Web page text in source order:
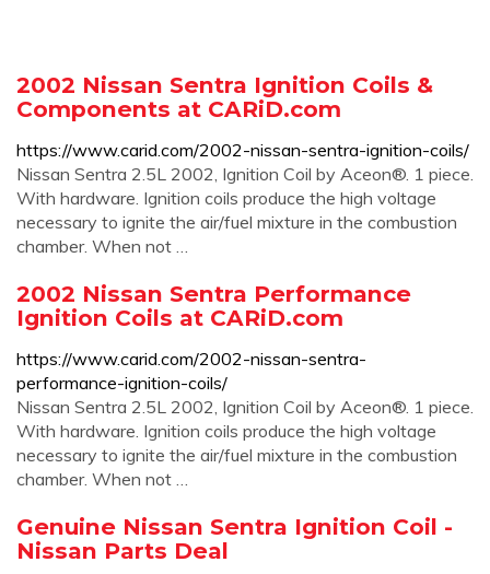
2002 Nissan Sentra Ignition Coils &
Components at CARiD.com
https://www.carid.com/2002-nissan-sentra-ignition-coils/
Nissan Sentra 2.5L 2002, Ignition Coil by Aceon®. 1 piece.
With hardware. Ignition coils produce the high voltage
necessary to ignite the air/fuel mixture in the combustion
chamber. When not …
2002 Nissan Sentra Performance
Ignition Coils at CARiD.com
https://www.carid.com/2002-nissan-sentra-
performance-ignition-coils/
Nissan Sentra 2.5L 2002, Ignition Coil by Aceon®. 1 piece.
With hardware. Ignition coils produce the high voltage
necessary to ignite the air/fuel mixture in the combustion
chamber. When not …
Genuine Nissan Sentra Ignition Coil -
Nissan Parts Deal